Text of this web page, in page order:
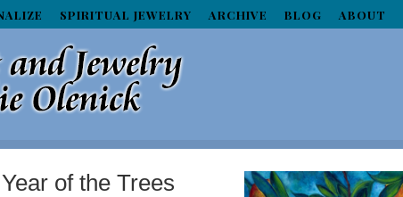
SPIRITUAL JEWELRY ARCHIVE BLOG ABOUT
of the Trees